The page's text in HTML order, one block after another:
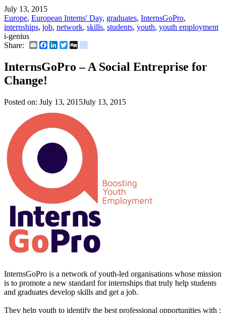
July 13, 2015
Europe, European Interns' Day, graduates, InternsGoPro,
internships, job, network, skills, students, youth, youth employment
i-genius
Share:
EmailFacebook
LinkedIn
Twitter
InternsGoPro – A Social Entreprise for
Change!
Posted on: July 13, 2015July 13, 2015
InternsGoPro is a network of youth-led organisations whose mission
is to promote a new standard for internships that truly help students
and graduates develop skills and get a job.
They help youth to identify the best professional opportunities with :